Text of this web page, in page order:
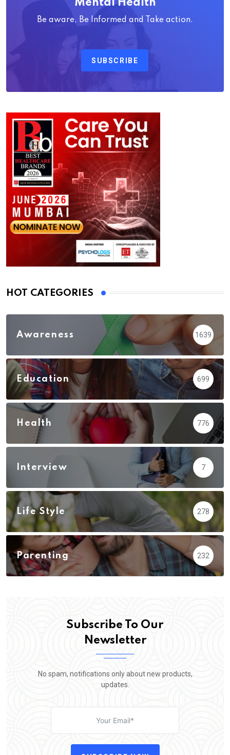
Mental Health
Be aware, Be Informed and Take action.
SUBSCRIBE
HOT CATEGORIES
Awareness 1639
Education 699
Health 776
Interview 7
Life Style 278
Parenting 232
Subscribe To Our
Newsletter
No spam, notifications only about new products,
updates.